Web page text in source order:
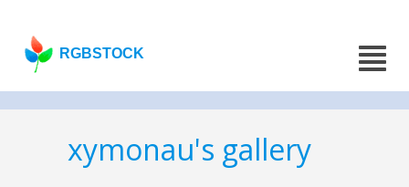
RGBSTOCK
xymonau's gallery